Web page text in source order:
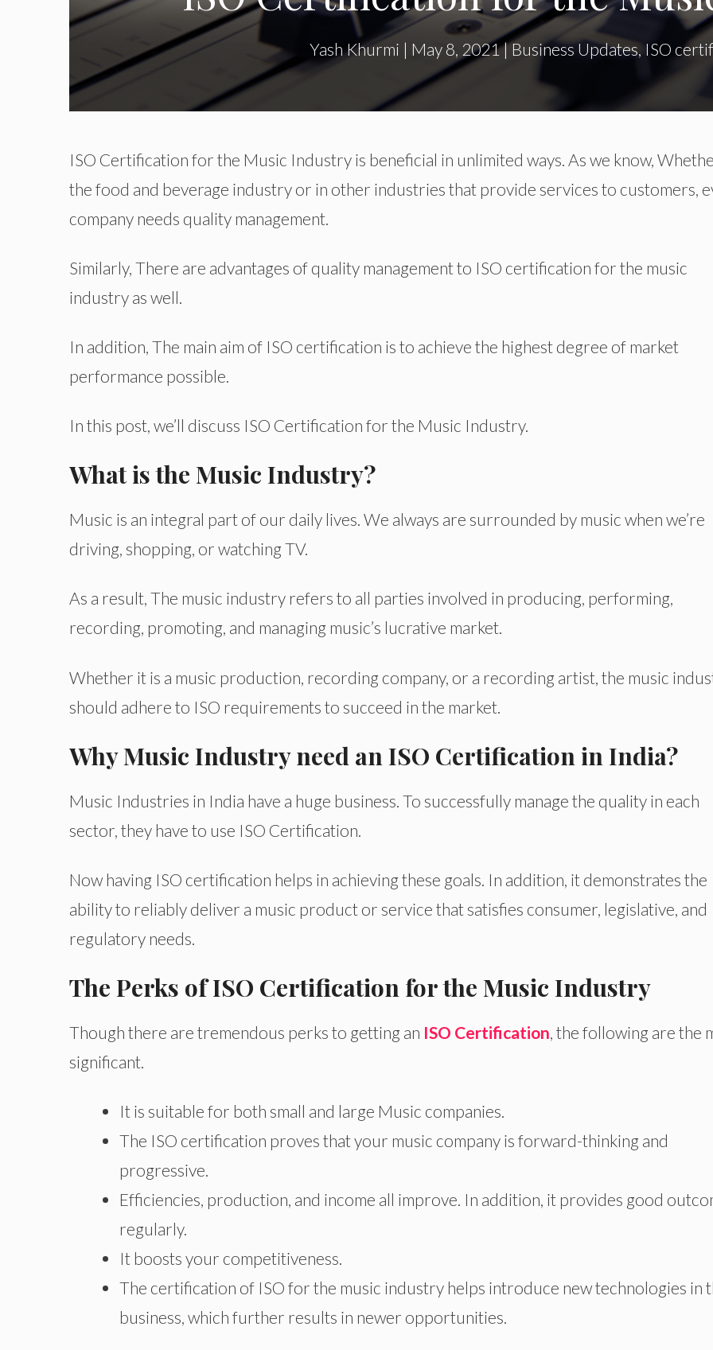
Yash Khurmi | May 8, 2021|Business Updates ISO
ISO Certification for the Music Industry is beneficial in unlimited ways. As we know,
the food and beverage industry or in other industries that provide services to customers,
company needs quality management.
Similarly, There are advantages of quality management to ISO certification for the music
industry as well.
In addition, The main aim of ISO certification is to achieve the highest degree of market
performance possible.
In this post, we’ll discuss ISO Certification for the Music Industry.
What is the Music Industry?
Music is an integral part of our daily lives. We always are surrounded by music when we’re
driving, shopping, or watching TV.
As a result, The music industry refers to all parties involved in producing, performing,
recording, promoting, and managing music’s lucrative market.
Whether it is a music production, recording company, or a recording artist, the music
should adhere to ISO requirements to succeed in the market.
Why Music Industry need an ISO Certification in India?
Music Industries in India have a huge business. To successfully manage the quality in each
sector, they have to use ISO Certification.
Now having ISO certification helps in achieving these goals. In addition, it demonstrates the
ability to reliably deliver a music product or service that satisfies consumer, legislative, and
regulatory needs.
The Perks of ISO Certification for the Music Industry
Though there are tremendous perks to getting an ISO Certification, the following are the
significant.
It is suitable for both small and large Music companies.
The ISO certification proves that your music company is forward-thinking and
progressive.
Efficiencies, production, and income all improve. In addition, it provides good
regularly.
It boosts your competitiveness.
The certification of ISO for the music industry helps introduce new technologies in
business, which further results in newer opportunities.